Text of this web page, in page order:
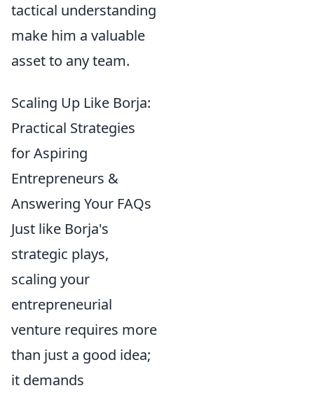
tactical understanding
make him a valuable
asset to any team.
Scaling Up Like Borja:
Practical Strategies
for Aspiring
Entrepreneurs &
Answering Your FAQs
Just like Borja's
strategic plays,
scaling your
entrepreneurial
venture requires more
than just a good idea;
it demands